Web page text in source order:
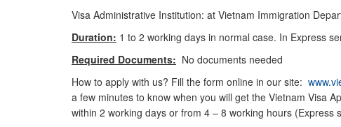
Visa Administrative Institution: at Vietnam Immigration
Duration: 1 to 2 working days in normal case. In Express
Required Documents: No documents needed
How to apply with us? Fill the form online in our site:
a few minutes to know when you will get the Vietnam Visa
within 2 working days or from 4 – 8 working hours (Express